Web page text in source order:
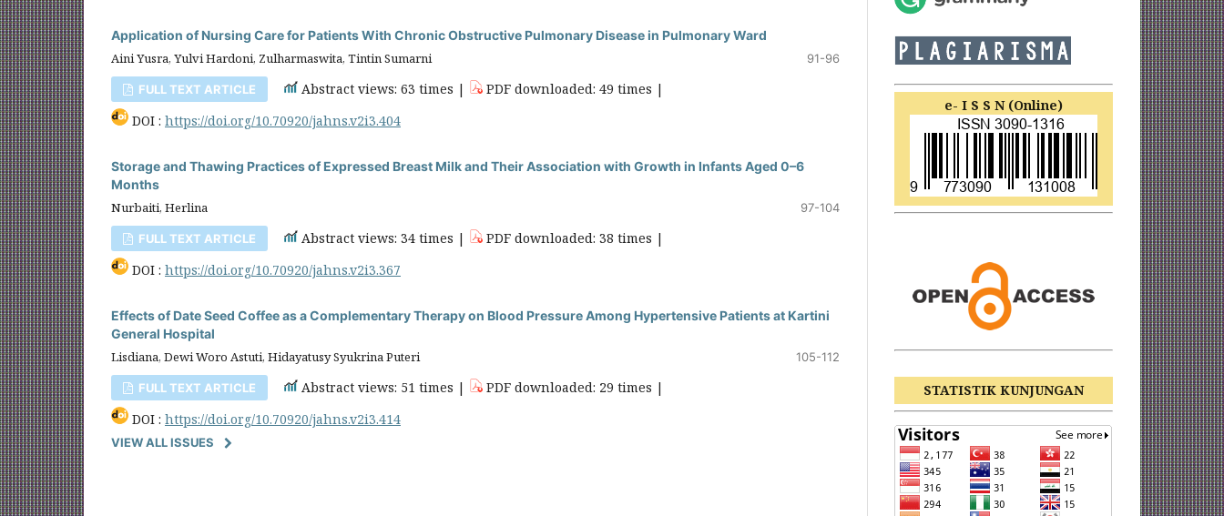
Application of Nursing Care for Patients With Chronic Obstructive Pulmonary Disease in Pulmonary Ward
Aini Yusra, Yulvi Hardoni, Zulharmaswita, Tintin Sumarni 91-96
FULL TEXT ARTICLE Abstract views: 63 times |
PDF downloaded: 49 times |
DOI : https://doi.org/10.70920/jahns.v2i3.404
Storage and Thawing Practices of Expressed Breast Milk and Their Association with Growth in Infants Aged 0–6
Months
Nurbaiti, Herlina 97-104
FULL TEXT ARTICLE Abstract views: 34 times |
PDF downloaded: 38 times |
DOI : https://doi.org/10.70920/jahns.v2i3.367
Effects of Date Seed Coffee as a Complementary Therapy on Blood Pressure Among Hypertensive Patients at Kartini
General Hospital
Lisdiana, Dewi Woro Astuti, Hidayatusy Syukrina Puteri 105-112
FULL TEXT ARTICLE Abstract views: 51 times |
PDF downloaded: 29 times |
DOI : https://doi.org/10.70920/jahns.v2i3.414
VIEW ALL ISSUES
e- I S S N (Online)
STATISTIK KUNJUNGAN